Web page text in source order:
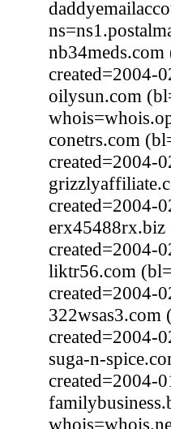
created=2004-
oilysun.com
conetrs.com
created=2004-
created=2004-
erx45488rx.biz
created=2004-
liktr56.com
created=2004-
322wsas3.com
created=2004-
suga-n-
created=2004-